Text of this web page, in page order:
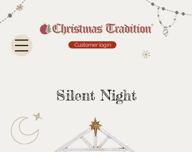
Customer login
Silent Night